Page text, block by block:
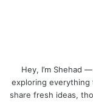
Hey, I’m Shehad
exploring everything
share fresh ideas,